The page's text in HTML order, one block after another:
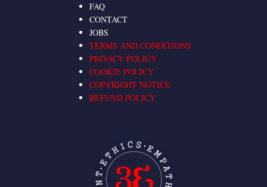
FAQ
CONTACT
JOBS
TERMS AND CONDITIONS
PRIVACY POLICY
COOKIE POLICY
COPYRIGHT NOTICE
REFUND POLICY